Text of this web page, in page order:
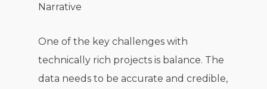
Narrative
One of the key challenges with
technically rich projects is balance. The
data needs to be accurate and credible,